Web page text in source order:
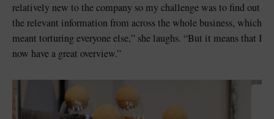
relatively new to the company so my challenge was to find out
the relevant information from across the whole business, which
meant torturing everyone else,” she laughs. “But it means that I
now have a great overview.”